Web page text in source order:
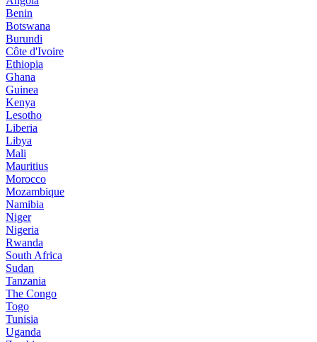
Benin
Botswana
Burundi
Côte d'Ivoire
Ethiopia
Ghana
Guinea
Kenya
Lesotho
Liberia
Libya
Mali
Mauritius
Morocco
Mozambique
Namibia
Niger
Nigeria
Rwanda
South Africa
Sudan
Tanzania
The Congo
Togo
Tunisia
Uganda